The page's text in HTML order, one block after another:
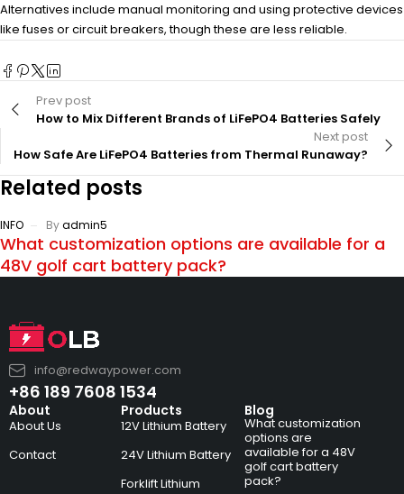
Alternatives include manual monitoring and using protective devices
like fuses or circuit breakers, though these are less reliable.
Prev post
How to Mix Different Brands of LiFePO4 Batteries Safely
Next post
How Safe Are LiFePO4 Batteries from Thermal Runaway?
Related posts
INFO Byadmin5
What customization options are available for a
48V golf cart battery pack?
info@redwaypower.com
+86 189 7608 1534
About
About Us
Contact
Products
12V Lithium Battery
24V Lithium Battery
Forklift Lithium
Blog
What customization
options are
available for a 48V
golf cart battery
pack?